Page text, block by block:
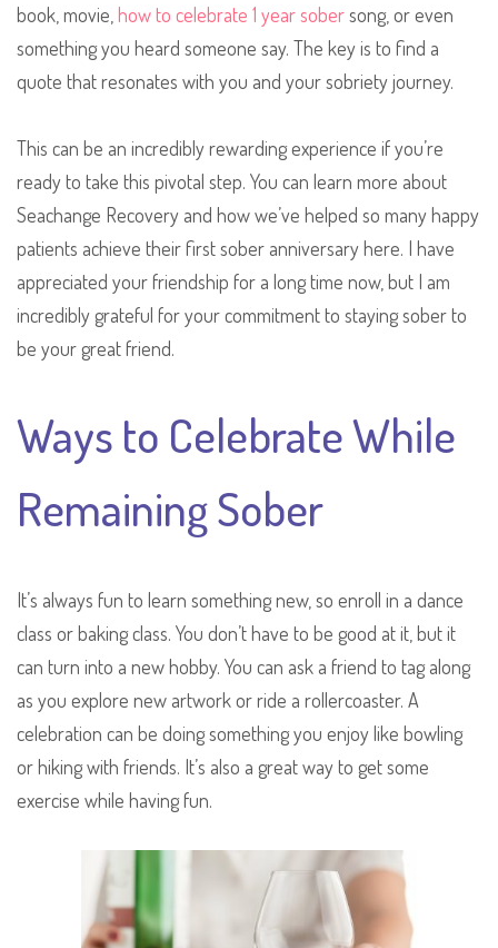
book, movie, how to celebrate 1 year sobersong, or even
something you heard someone say. The key is to find a
quote that resonates with you and your sobriety journey.
This can be an incredibly rewarding experience if you’re
ready to take this pivotal step. You can learn more about
Seachange Recovery and how we’ve helped so many happy
patients achieve their first sober anniversary here. I have
appreciated your friendship for a long time now, but I am
incredibly grateful for your commitment to staying sober to
be your great friend.
Ways to Celebrate While
Remaining Sober
It’s always fun to learn something new, so enroll in a dance
class or baking class. You don’t have to be good at it, but it
can turn into a new hobby. You can ask a friend to tag along
as you explore new artwork or ride a rollercoaster. A
celebration can be doing something you enjoy like bowling
or hiking with friends. It’s also a great way to get some
exercise while having fun.